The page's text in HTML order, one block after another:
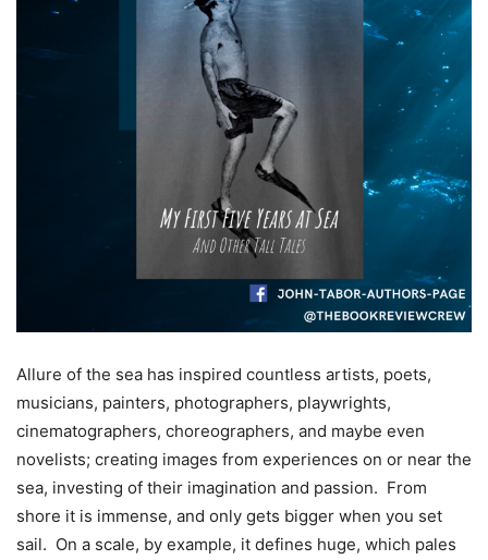
Allure of the sea has inspired countless artists, poets,
musicians, painters, photographers, playwrights,
cinematographers, choreographers, and maybe even
novelists; creating images from experiences on or near the
sea, investing of their imagination and passion. From
shore it is immense, and only gets bigger when you set
sail. On a scale, by example, it defines huge, which pales